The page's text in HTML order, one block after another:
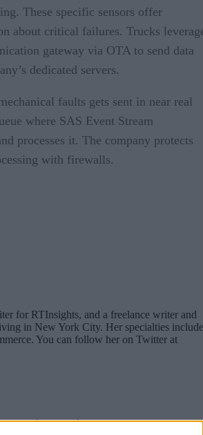
These specific sensors offer
about critical failures. Trucks
gateway via OTA to send data
dedicated servers.
faults gets sent in near real
where SAS Event Stream
processes it. The company protects
with firewalls.
for RTInsights, and a freelance writer and
in New York City. Her specialties include
You can follow her on Twitter at
Time Insights